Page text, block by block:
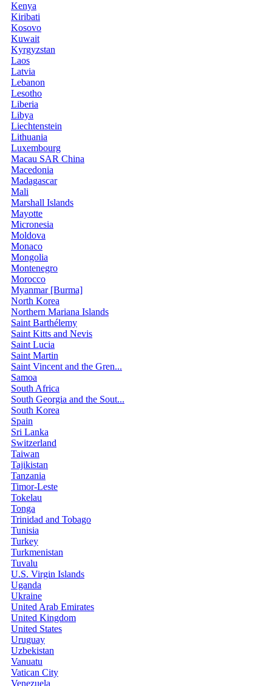
Kenya
Kiribati
Kosovo
Kuwait
Kyrgyzstan
Laos
Latvia
Lebanon
Lesotho
Liberia
Libya
Liechtenstein
Lithuania
Luxembourg
Macau SAR China
Macedonia
Madagascar
Mali
Marshall Islands
Mayotte
Micronesia
Moldova
Monaco
Mongolia
Montenegro
Morocco
Myanmar [Burma]
North Korea
Northern Mariana Islands
Saint Barthélemy
Saint Kitts and Nevis
Saint Lucia
Saint Martin
Saint Vincent and the Gren...
Samoa
South Africa
South Georgia and the Sout...
South Korea
Spain
Sri Lanka
Switzerland
Taiwan
Tajikistan
Tanzania
Timor-Leste
Tokelau
Tonga
Trinidad and Tobago
Tunisia
Turkey
Turkmenistan
Tuvalu
U.S. Virgin Islands
Uganda
Ukraine
United Arab Emirates
United Kingdom
United States
Uruguay
Uzbekistan
Vanuatu
Vatican City
Venezuela